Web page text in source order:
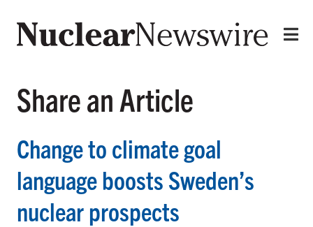
Share an Article
Change to climate goal
language boosts Sweden’s
nuclear prospects